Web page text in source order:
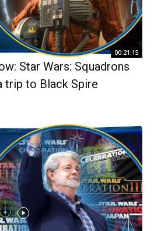
00:21:15
Star Wars: Squadrons
trip to Black Spire